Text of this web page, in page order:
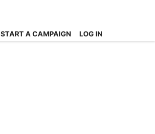
START A CAMPAIGN LOG IN